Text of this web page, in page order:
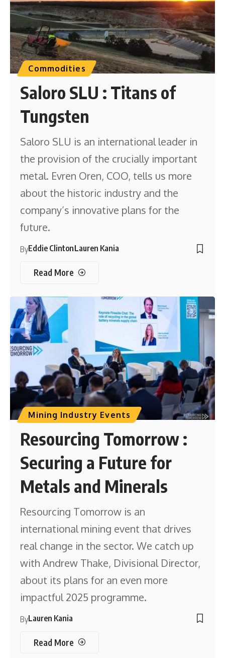
Commodities
Saloro SLU : Titans of
Tungsten
Saloro SLU is an international leader in
the provision of the crucially important
metal. Evren Oren, COO, tells us more
about the historic industry and the
company’s innovative plans for the
future.
ByEddie ClintonLauren Kania
Read More
Mining Industry Events
Resourcing Tomorrow :
Securing a Future for
Metals and Minerals
Resourcing Tomorrow is an
international mining event that drives
real change in the sector. We catch up
with Andrew Thake, Divisional Director,
about its plans for an even more
impactful 2025 programme.
ByLauren Kania
Read More